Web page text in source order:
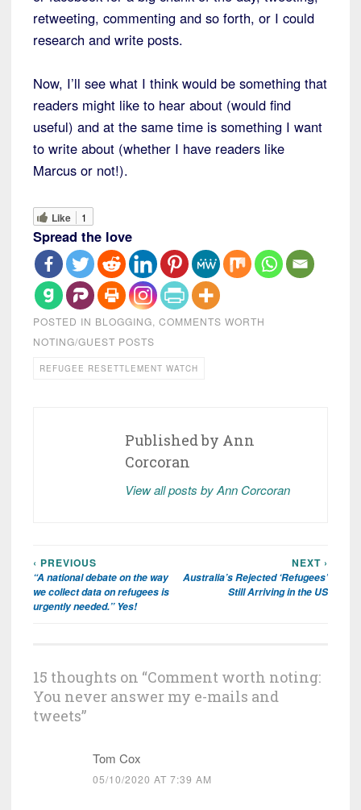
retweeting, commenting and so forth, or I could
research and write posts.
Now, I’ll see what I think would be something that
readers might like to hear about (would find
useful) and at the same time is something I want
to write about (whether I have readers like
Marcus or not!).
Like 1
Spread the love
POSTED IN BLOGGING, COMMENTS WORTH
NOTING/GUEST POSTS
REFUGEE RESETTLEMENT WATCH
Published by Ann
Corcoran
View all posts by Ann Corcoran
Post
navigation
‹ PREVIOUS
“A national debate on the way
we collect data on refugees is
urgently needed.” Yes!
NEXT ›
Australia’s Rejected ‘Refugees’
Still Arriving in the US
15 thoughts on “Comment worth noting:
You never answer my e-mails and
tweets”
Tom Cox
05/10/2020 AT 7:39 AM